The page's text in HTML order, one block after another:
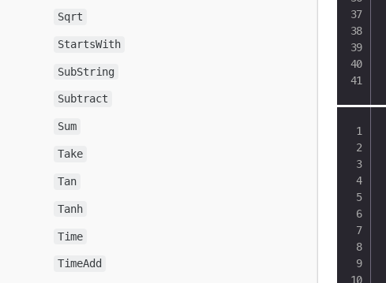
Sqrt
StartsWith
SubString
Subtract
Sum
Take
Tan
Tanh
Time
TimeAdd